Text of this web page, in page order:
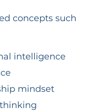
concepts such
intelligence
mindset